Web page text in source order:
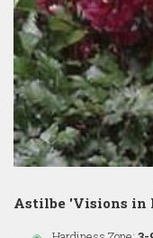
Astilbe 'Visions in